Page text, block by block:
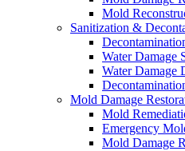
Mold
Sanitization &
Water Damage
Water Damage
Mold Damage
Mold
Emergency
Mold Damage